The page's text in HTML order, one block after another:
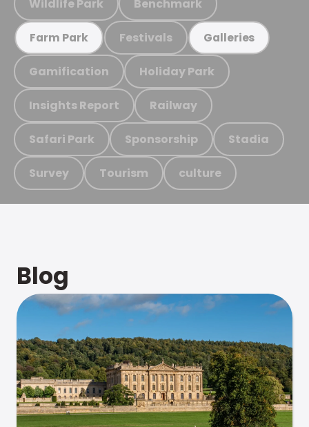
Wildlife Park Benchmark
Farm Park Festivals Galleries
Gamification Holiday Park
Insights Report Railway
Safari Park Sponsorship Stadia
Survey Tourism culture
Blog